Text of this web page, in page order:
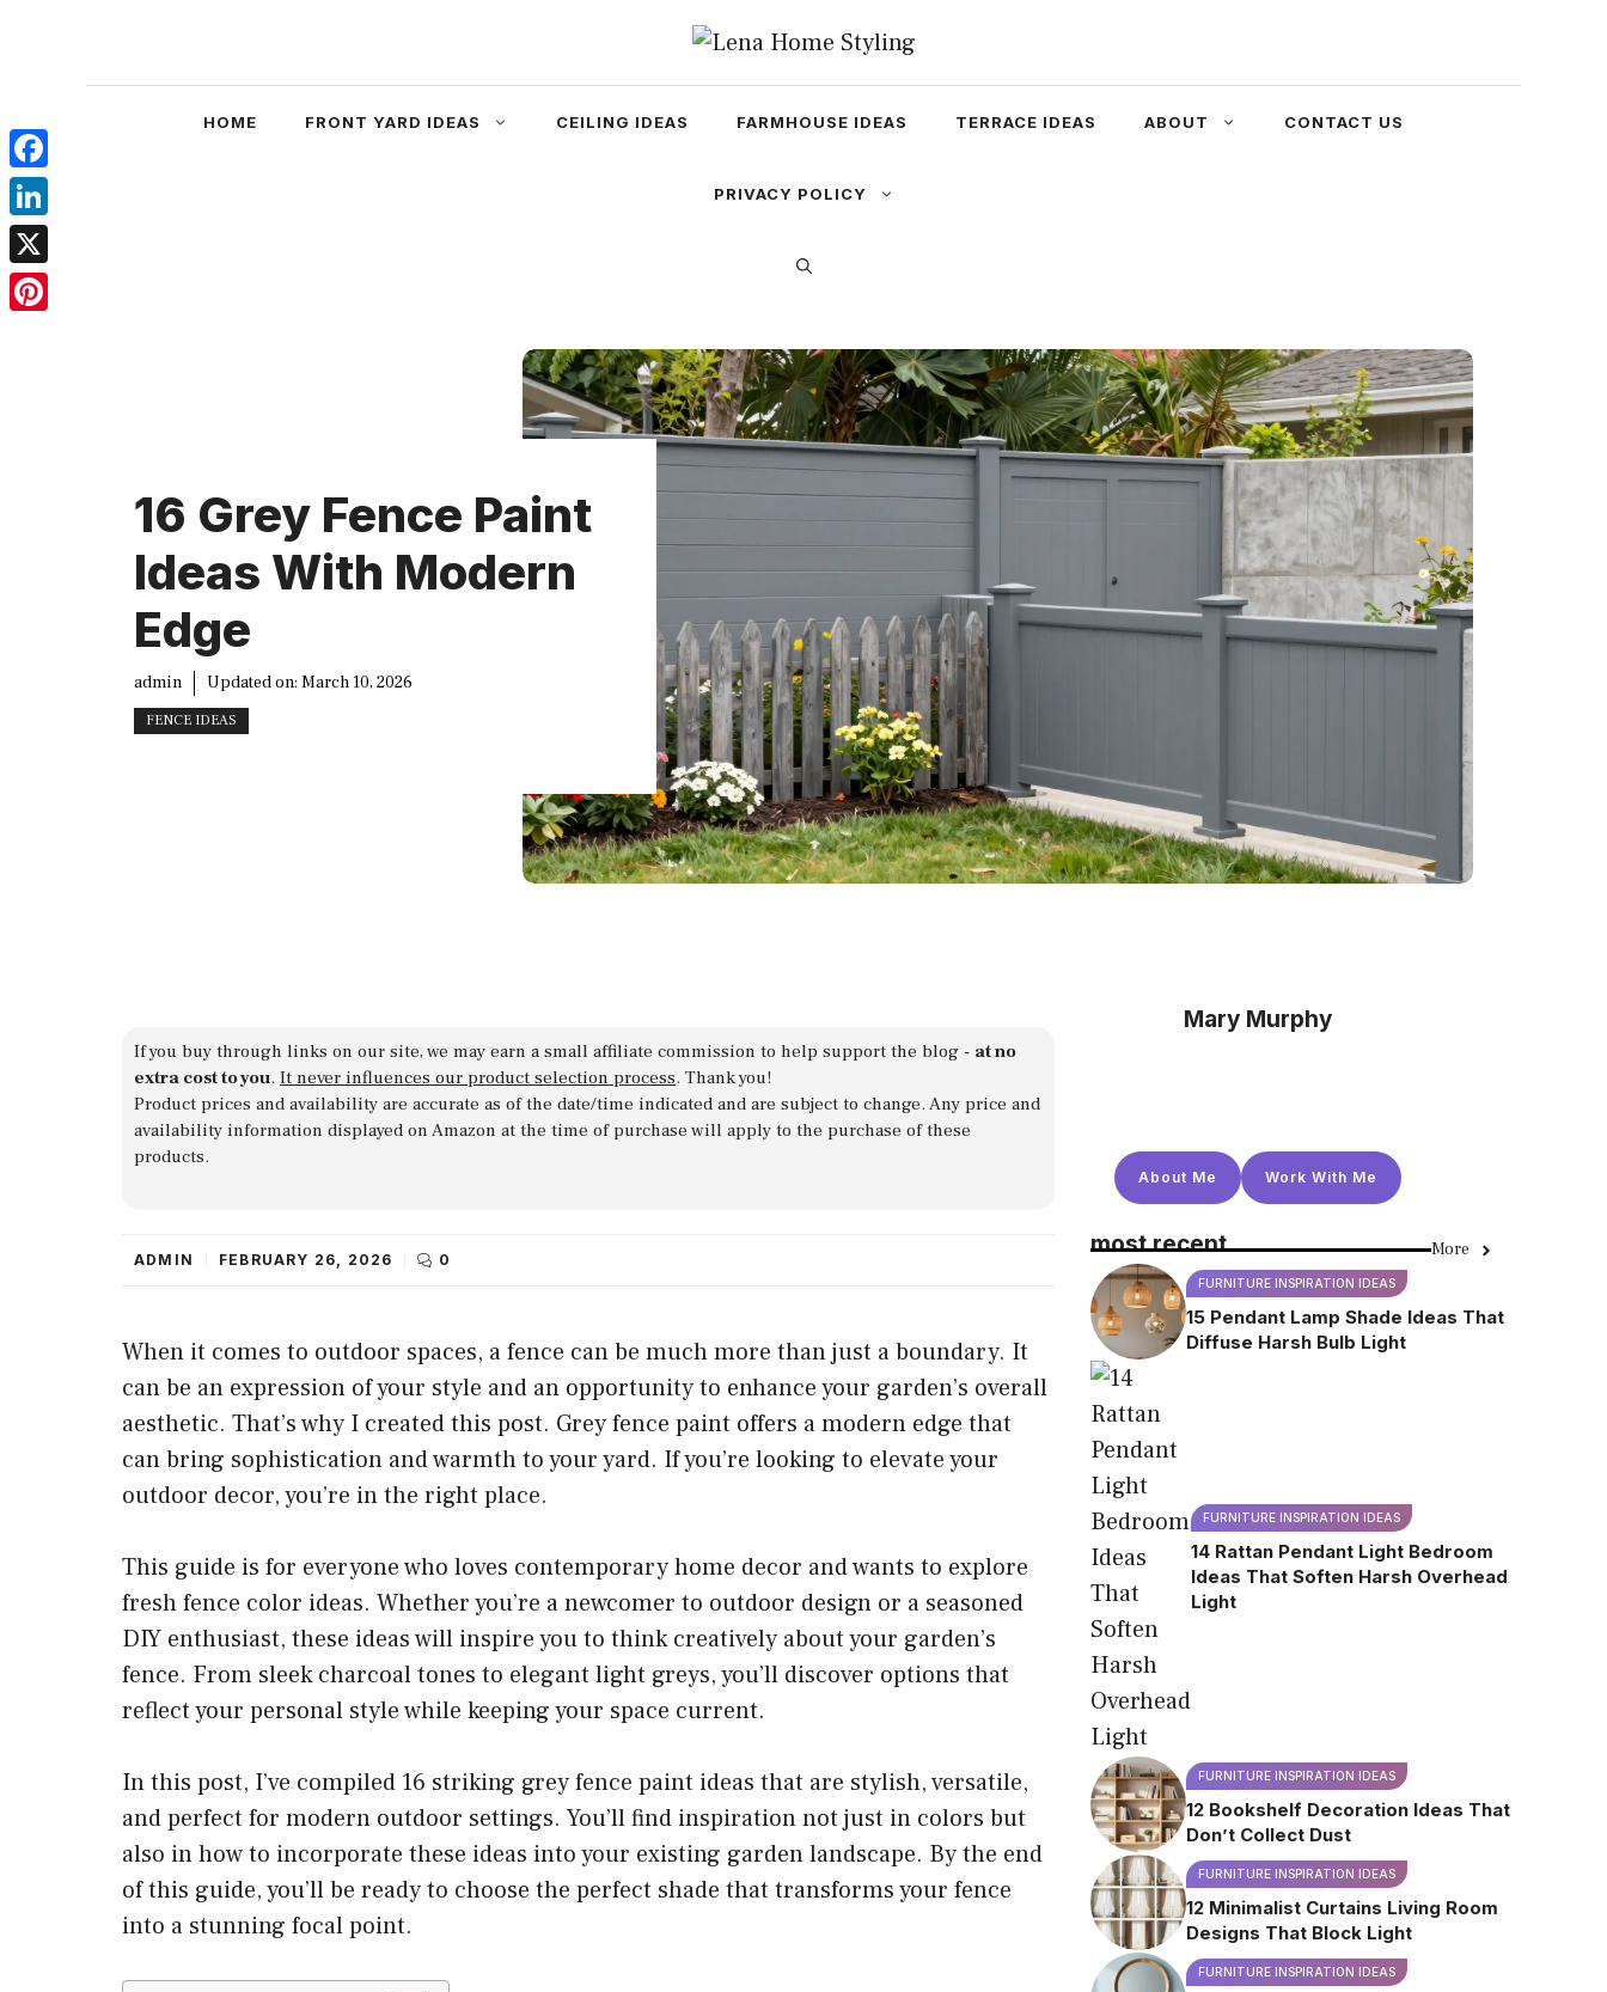
HOME FRONT YARD IDEAS CEILING IDEAS FARMHOUSE IDEAS TERRACE IDEAS ABOUT CONTACT US
PRIVACY POLICY
16 Grey Fence Paint
Ideas With Modern
Edge
admin Updated on: March 10, 2026
FENCE IDEAS
If you buy through links on our site, we may earn a small affiliate commission to help support the blog - at no
extra cost to you. It never influences our product selection process. Thank you!
Product prices and availability are accurate as of the date/time indicated and are subject to change. Any price and
availability information displayed on Amazon at the time of purchase will apply to the purchase of these
products.
ADMIN FEBRUARY 26, 2026 0
When it comes to outdoor spaces, a fence can be much more than just a boundary. It
can be an expression of your style and an opportunity to enhance your garden’s overall
aesthetic. That’s why I created this post. Grey fence paint offers a modern edge that
can bring sophistication and warmth to your yard. If you’re looking to elevate your
outdoor decor, you’re in the right place.
This guide is for everyone who loves contemporary home decor and wants to explore
fresh fence color ideas. Whether you’re a newcomer to outdoor design or a seasoned
DIY enthusiast, these ideas will inspire you to think creatively about your garden’s
fence. From sleek charcoal tones to elegant light greys, you’ll discover options that
reflect your personal style while keeping your space current.
In this post, I’ve compiled 16 striking grey fence paint ideas that are stylish, versatile,
and perfect for modern outdoor settings. You’ll find inspiration not just in colors but
also in how to incorporate these ideas into your existing garden landscape. By the end
of this guide, you’ll be ready to choose the perfect shade that transforms your fence
into a stunning focal point.
Mary Murphy
About Me Work With Me
most recent More
FURNITURE INSPIRATION IDEAS
15 Pendant Lamp Shade Ideas That
Diffuse Harsh Bulb Light
FURNITURE INSPIRATION IDEAS
14 Rattan Pendant Light Bedroom
Ideas That Soften Harsh Overhead
Light
FURNITURE INSPIRATION IDEAS
12 Bookshelf Decoration Ideas That
Don’t Collect Dust
FURNITURE INSPIRATION IDEAS
12 Minimalist Curtains Living Room
Designs That Block Light
FURNITURE INSPIRATION IDEAS
Facebook
LinkedIn
X